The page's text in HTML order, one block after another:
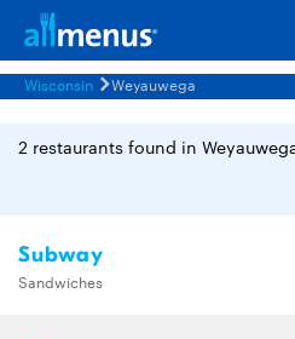
Wisconsin Weyauwega
2 restaurants found in
Subway
Sandwiches